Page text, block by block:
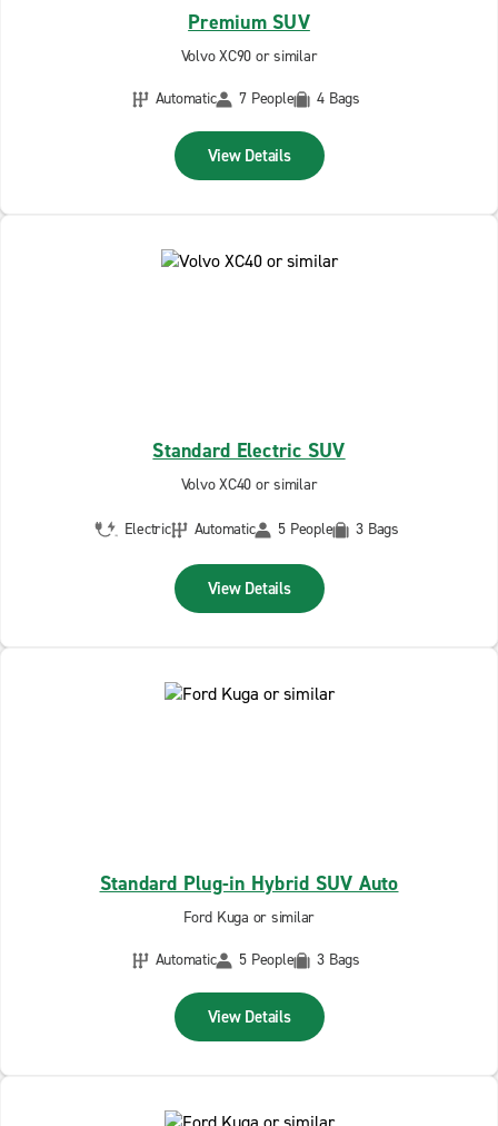
Premium SUV
Volvo XC90 or similar
Automatic
7 People 4 Bags
View Details
Standard Electric SUV
Volvo XC40 or similar
Electric Automatic 5 People 3 Bags
View Details
Standard Plug-in Hybrid SUV Auto
Ford Kuga or similar
Automatic
5 People 3 Bags
View Details